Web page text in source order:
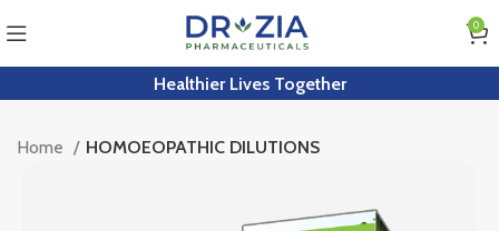
0
Healthier Lives Together
Home HOMOEOPATHIC DILUTIONS